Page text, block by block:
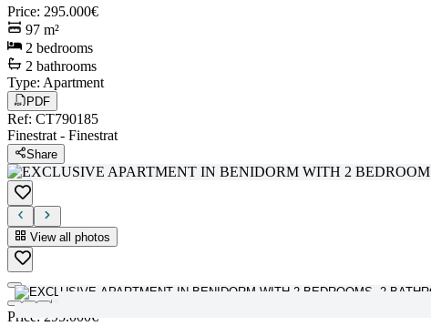
Price: 295.000€
97 m²
2 bedrooms
2 bathrooms
Type: Apartment
PDF
Ref: CT790185
Finestrat - Finestrat
Share
View all photos
Price : 295.000€